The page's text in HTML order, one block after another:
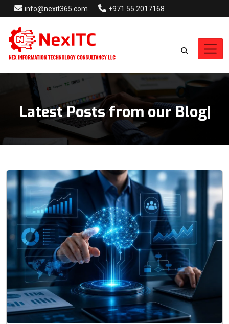
info@nexit365.com +971 55 2017168
Latest Posts from our Blog
Blog